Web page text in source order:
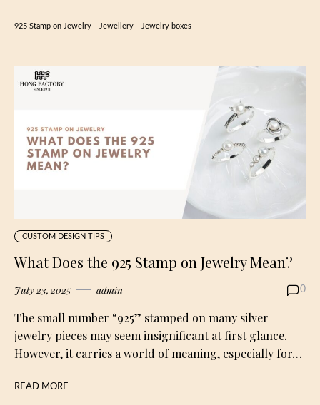
925 Stamp on Jewelry Jewellery Jewelry boxes
CUSTOM DESIGN TIPS
What Does the 925 Stamp on Jewelry Mean?
July 23, 2025 admin 0
The small number “925” stamped on many silver
jewelry pieces may seem insignificant at first glance.
However, it carries a world of meaning, especially for…
READ MORE